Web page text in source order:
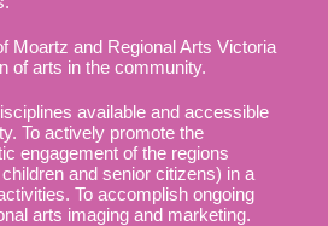
Moartz and Regional Arts Victoria
of arts in the community.
available and accessible
To actively promote the
engagement of the regions
and senior citizens) in a
To accomplish ongoing
arts imaging and marketing.